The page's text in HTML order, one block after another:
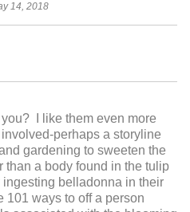
14, 2018
you? I like them even more
perhaps a storyline
gardening to sweeten the
than a body found in the tulip
belladonna in their
101 ways to off a person